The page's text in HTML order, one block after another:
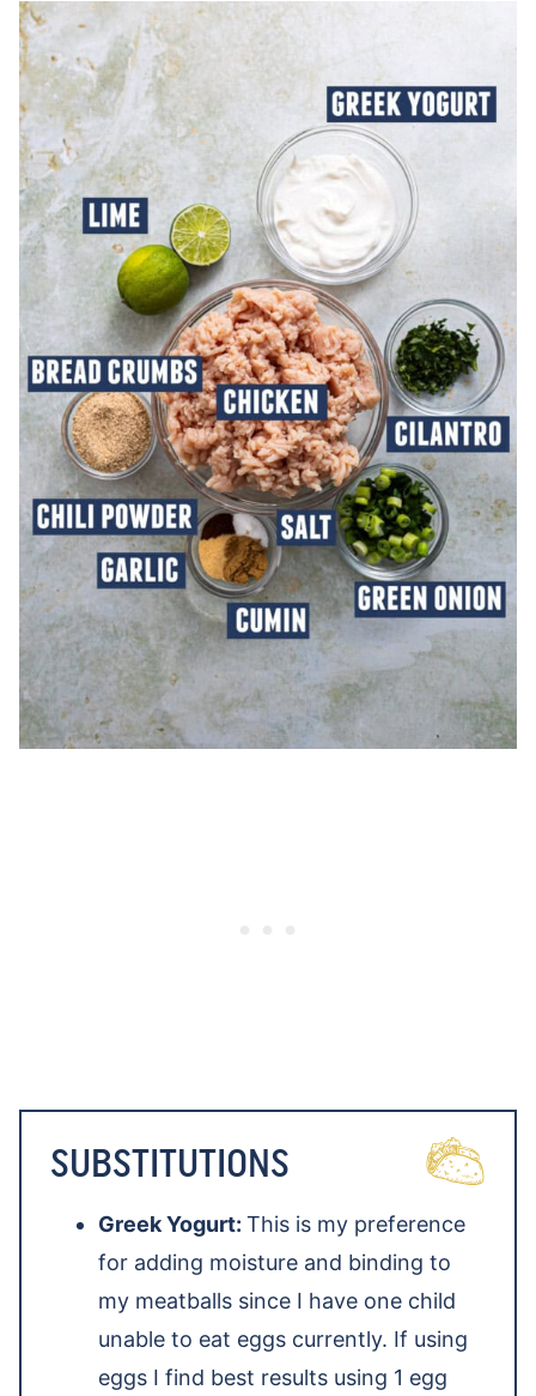
SUBSTITUTIONS
Greek Yogurt: This is my preference
for adding moisture and binding to
my meatballs since I have one child
unable to eat eggs currently. If using
eggs I find best results using 1 egg